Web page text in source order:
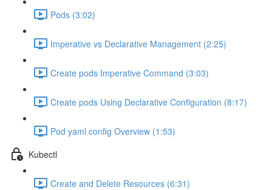
Pods (3:02)
Imperative vs Declarative Management (2:25)
Create pods Imperative Command (3:03)
Create pods Using Declarative Configuration (8:17)
Pod yaml config Overview (1:53)
Kubectl
Create and Delete Resources (6:31)